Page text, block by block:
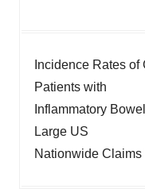
Incidence Rates
Patients with
Inflammatory
Large US
Nationwide